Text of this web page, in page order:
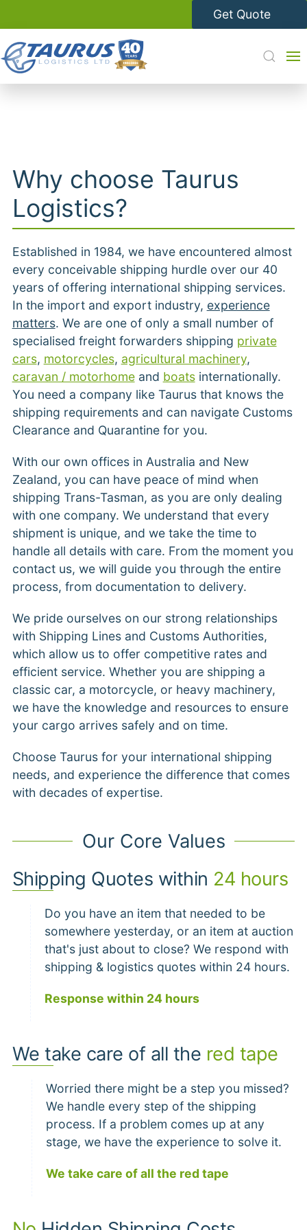
Get Quote
Why choose Taurus
Logistics?
Established in 1984, we have encountered almost
every conceivable shipping hurdle over our 40
years of offering international shipping services.
In the import and export industry, experience
matters. We are one of only a small number of
specialised freight forwarders shipping private
cars, motorcycles, agricultural machinery,
caravan / motorhomeand boatsinternationally.
You need a company like Taurus that knows the
shipping requirements and can navigate Customs
Clearance and Quarantine for you.
With our own offices in Australia and New
Zealand, you can have peace of mind when
shipping Trans-Tasman, as you are only dealing
with one company. We understand that every
shipment is unique, and we take the time to
handle all details with care. From the moment you
contact us, we will guide you through the entire
process, from documentation to delivery.
We pride ourselves on our strong relationships
with Shipping Lines and Customs Authorities,
which allow us to offer competitive rates and
efficient service. Whether you are shipping a
classic car, a motorcycle, or heavy machinery,
we have the knowledge and resources to ensure
your cargo arrives safely and on time.
Choose Taurus for your international shipping
needs, and experience the difference that comes
with decades of expertise.
Our Core Values
Shipping Quotes within 24 hours
Do you have an item that needed to be
somewhere yesterday, or an item at auction
that's just about to close? We respond with
shipping & logistics quotes within 24 hours.
Response within 24 hours
We take care of all the red tape
Worried there might be a step you missed?
We handle every step of the shipping
process. If a problem comes up at any
stage, we have the experience to solve it.
We take care of all the red tape